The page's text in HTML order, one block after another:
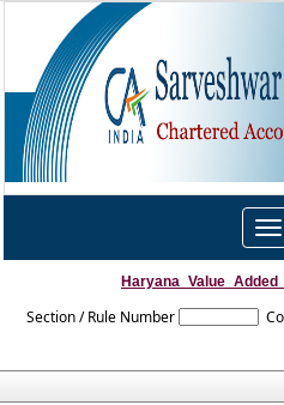
Section / Rule Number